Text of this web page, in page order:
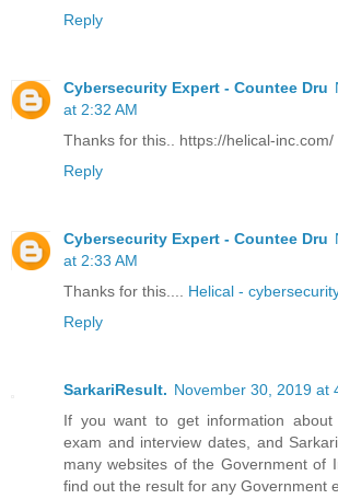
Reply
Cybersecurity Expert - Countee Dru
at 2:32 AM
Thanks for this.. https://helical-inc.com/
Reply
Cybersecurity Expert - Countee Dru
at 2:33 AM
Thanks for this.... Helical -
Reply
SarkariResult. November 30, 2019 at
If you want to get information about
exam and interview dates, and
many websites of the Government of
find out the result for any Government